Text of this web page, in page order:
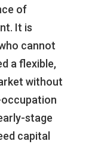
of
It is
cannot
a flexible,
without
stage
capital